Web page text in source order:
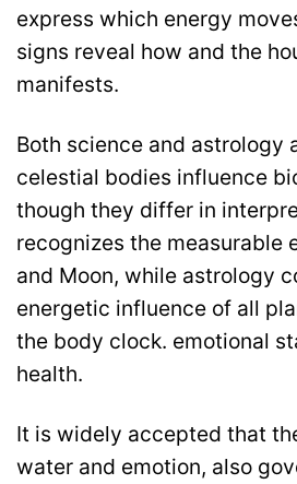
express which energy
signs reveal how and the
manifests.
Both science and astrology
celestial bodies influence
though they differ in
recognizes the measurable
and Moon, while astrology
energetic influence of all
the body clock. emotional
health.
It is widely accepted that
water and emotion, also